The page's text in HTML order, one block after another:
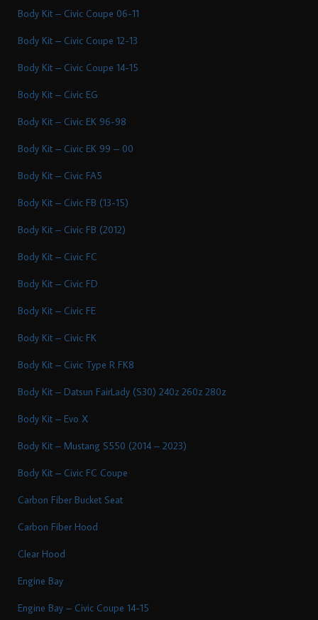
Body Kit – Civic Coupe 06-11
Body Kit – Civic Coupe 12-13
Body Kit – Civic Coupe 14-15
Body Kit – Civic EG
Body Kit – Civic EK 96-98
Body Kit – Civic EK 99 – 00
Body Kit – Civic FA5
Body Kit – Civic FB (13-15)
Body Kit – Civic FB (2012)
Body Kit – Civic FC
Body Kit – Civic FD
Body Kit – Civic FE
Body Kit – Civic FK
Body Kit – Civic Type R FK8
Body Kit – Datsun FairLady (S30) 240z 260z 280z
Body Kit – Evo X
Body Kit – Mustang S550 (2014 – 2023)
Body Kit – Civic FC Coupe
Carbon Fiber Bucket Seat
Carbon Fiber Hood
Clear Hood
Engine Bay
Engine Bay – Civic Coupe 14-15